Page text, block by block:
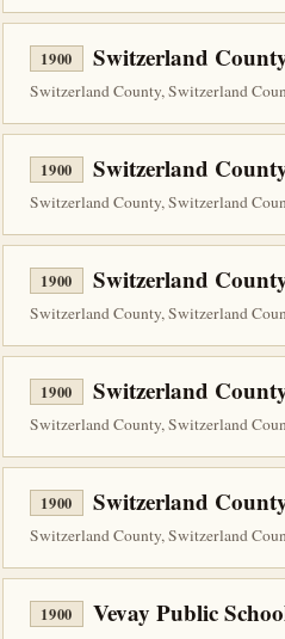
1900 Switzerland
Switzerland County, Switzerland
1900 Switzerland
Switzerland County, Switzerland
1900 Switzerland
Switzerland County, Switzerland
1900 Switzerland
Switzerland County, Switzerland
1900 Switzerland
Switzerland County, Switzerland
1900 Vevay Public